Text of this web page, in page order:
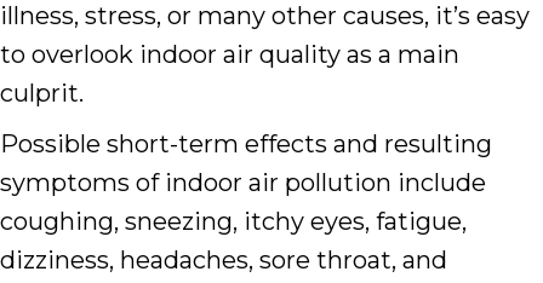
illness, stress, or many other causes, it’s easy
to overlook indoor air quality as a main
culprit.
Possible short-term effects and resulting
symptoms of indoor air pollution include
coughing, sneezing, itchy eyes, fatigue,
dizziness, headaches, sore throat, and